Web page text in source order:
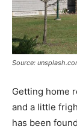
Source:
Getting home
and a little
has been